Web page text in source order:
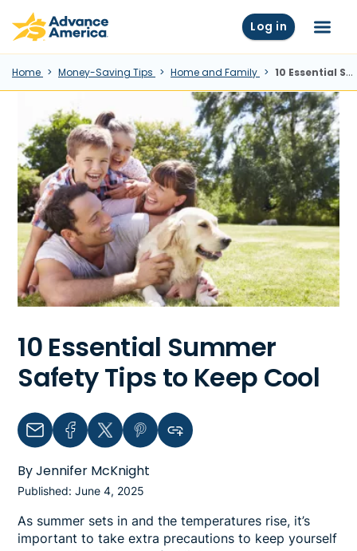
Skip to main content
Advance America home Log in Menu
Home Money-Saving Tips Home and Family 10 Essential Summer Safety Tips To Keep Cool
10 Essential Summer
Safety Tips to Keep Cool
Email FacebookTwitterPinterestCopy link to clipboard
By Jennifer McKnight
Published: June 4, 2025
As summer sets in and the temperatures rise, it’s
important to take extra precautions to keep yourself